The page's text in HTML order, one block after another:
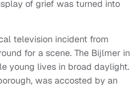
of grief was turned into
television incident from
for a scene. The Bijlmer in
young lives in broad daylight.
was accosted by an